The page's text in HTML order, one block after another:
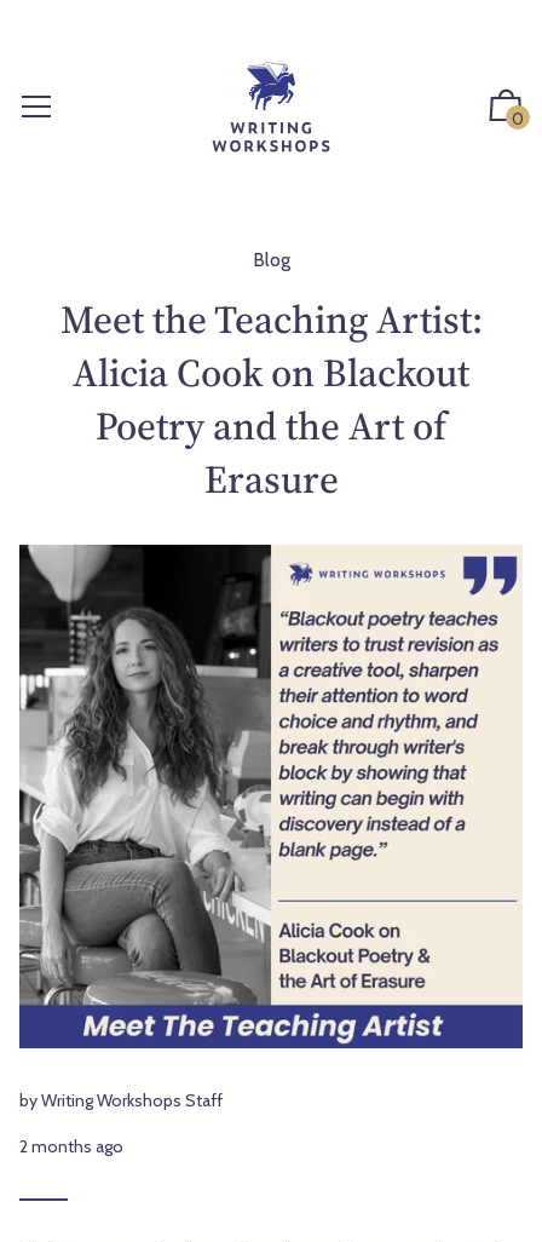
0
Blog
Meet the Teaching Artist:
Alicia Cook on Blackout
Poetry and the Art of
Erasure
by Writing Workshops Staff
2 months ago